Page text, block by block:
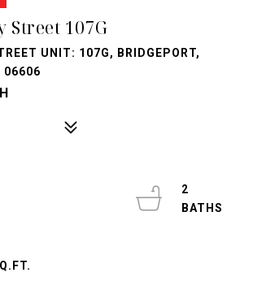
Street 107G
UNIT: 107G, BRIDGEPORT,
06606
2